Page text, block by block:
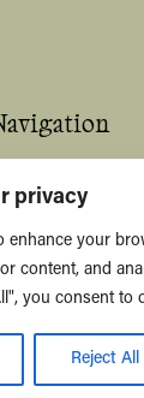
privacy
enhance your
content, and
you consent to
Reject All
About
Shop
Hub